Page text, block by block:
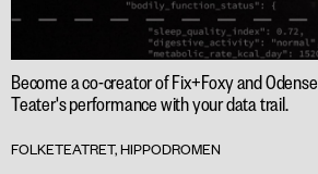
Become a co-creator of Fix+Foxy and Odense
Teater's performance with your data trail.
FOLKETEATRET, HIPPODROMEN